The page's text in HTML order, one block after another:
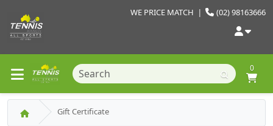
(02) 98163666
WE PRICE MATCH |
0
Gift Certificate